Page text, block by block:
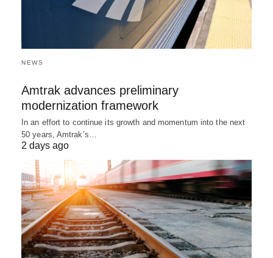
NEWS
Amtrak advances preliminary
modernization framework
In an effort to continue its growth and momentum into the next
50 years, Amtrak’s…
2 days ago